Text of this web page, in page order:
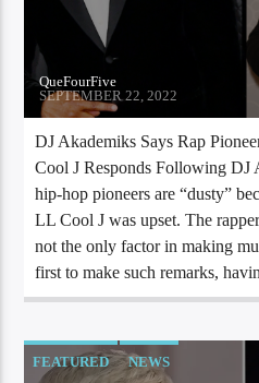
QueFourFive
SEPTEMBER 22, 2022
DJ Akademiks Says Rap
Cool J Responds Following DJ
hip-hop pioneers are “dusty”
LL Cool J was upset. The
not the only factor in making
first to make such remarks,
FEATURED NEWS